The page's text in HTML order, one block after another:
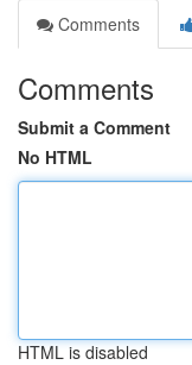
Comments
Comments
Submit a Comment
No HTML
HTML is disabled